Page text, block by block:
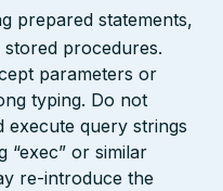
prepared statements,
procedures.
parameters or
typing. Do not
execute query strings
“exec” or similar
re-introduce the